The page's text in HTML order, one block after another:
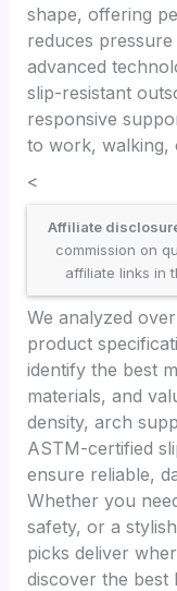
shape, offering
reduces
advanced
slip-resistant
responsive
to work, walking,
<
Affiliate
commission on
affiliate links in
We analyzed
product
identify the best
materials, and
density, arch
ASTM-certified
ensure reliable,
Whether you
safety, or a
picks deliver
discover the best